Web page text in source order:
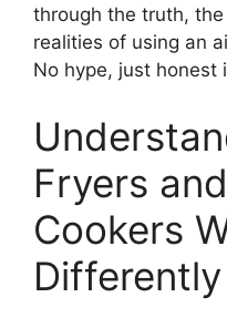
through the truth,
realities of using an
No hype, just honest
Fryers
Cookers
Differently